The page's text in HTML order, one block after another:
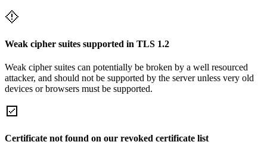
Weak cipher suites supported in TLS 1.2
Weak cipher suites can potentially be broken by a well resourced
attacker, and should not be supported by the server unless very old
devices or browsers must be supported.
Certificate not found on our revoked certificate list